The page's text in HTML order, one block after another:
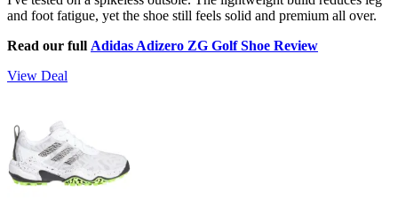
and foot fatigue, yet the shoe still feels solid and premium all over.
Read our full Adidas Adizero ZG Golf Shoe Review
View Deal